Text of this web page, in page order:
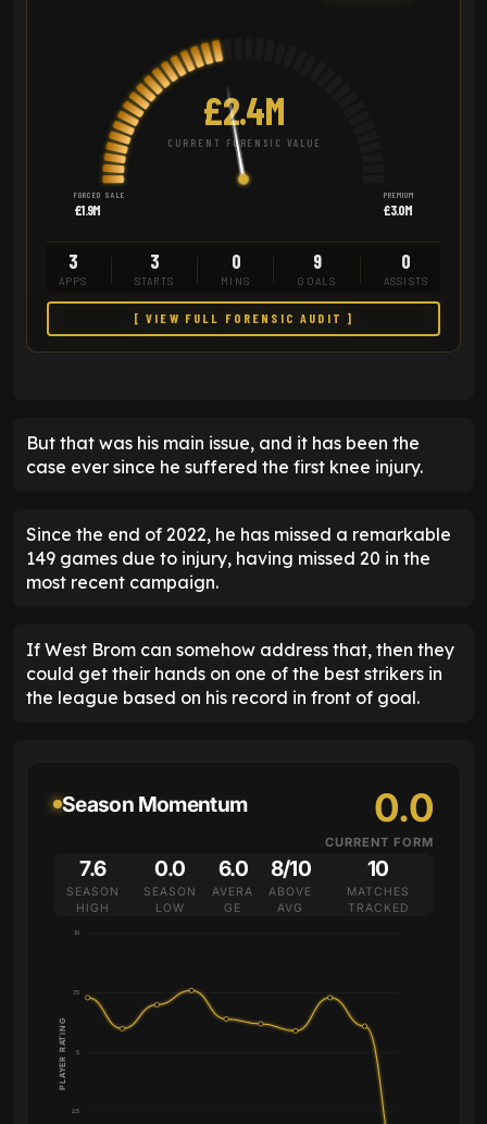
£2.4M
CURRENT FORENSIC VALUE
FORCED SALE
£1.9M
PREMIUM
£3.0M
3
APPS
3
STARTS
0
MINS
9
GOALS
0
ASSISTS
[ VIEW FULL FORENSIC AUDIT ]
But that was his main issue, and it has been the
case ever since he suffered the first knee injury.
Since the end of 2022, he has missed a remarkable
149 games due to injury, having missed 20 in the
most recent campaign.
If West Brom can somehow address that, then they
could get their hands on one of the best strikers in
the league based on his record in front of goal.
Season Momentum 0.0
CURRENT FORM
7.6
SEASON
HIGH
0.0
SEASON
LOW
6.0
AVERA
GE
8/10
ABOVE
AVG
10
MATCHES
TRACKED
2.5
5
7.5
10
PLAYER RATING